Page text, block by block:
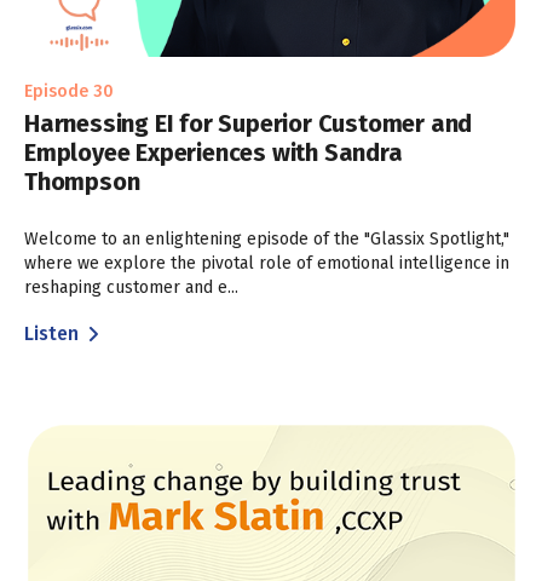
Episode 30
Harnessing EI for Superior Customer and
Employee Experiences with Sandra
Thompson
Welcome to an enlightening episode of the "Glassix Spotlight,"
where we explore the pivotal role of emotional intelligence in
reshaping customer and e...
Listen